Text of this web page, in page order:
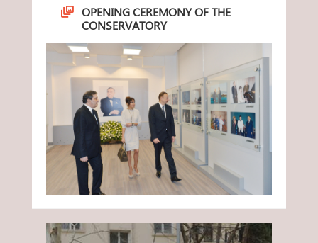
OPENING CEREMONY OF THE
CONSERVATORY